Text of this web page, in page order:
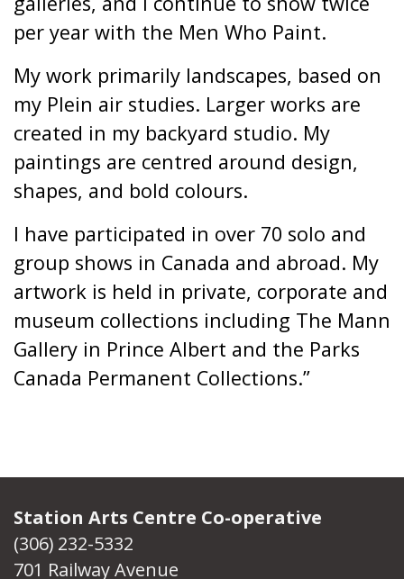
per year with the Men Who Paint.
My work primarily landscapes, based on
my Plein air studies. Larger works are
created in my backyard studio. My
paintings are centred around design,
shapes, and bold colours.
I have participated in over 70 solo and
group shows in Canada and abroad. My
artwork is held in private, corporate and
museum collections including The Mann
Gallery in Prince Albert and the Parks
Canada Permanent Collections.”
Station Arts Centre Co-operative
(306) 232-5332
701 Railway Avenue